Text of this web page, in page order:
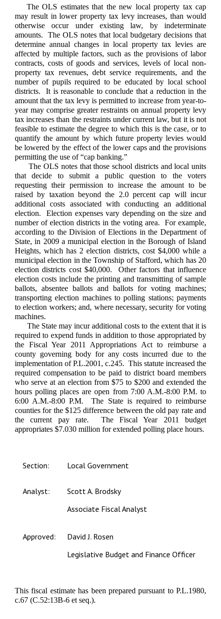
The OLS estimates that the new local property tax cap
may result in lower property tax levy increases, than would
otherwise occur under existing law, by indeterminate
amounts. The OLS notes that local budgetary decisions that
determine annual changes in local property tax levies are
affected by multiple factors, such as the provisions of labor
contracts, costs of goods and services, levels of local non-
property tax revenues, debt service requirements, and the
number of pupils required to be educated by local school
districts. It is reasonable to conclude that a reduction in the
amount that the tax levy is permitted to increase from year-to-
year may comprise greater restraints on annual property levy
tax increases than the restraints under current law, but it is not
feasible to estimate the degree to which this is the case, or to
quantify the amount by which future property levies would
be lowered by the effect of the lower caps and the provisions
permitting the use of “cap banking.”
The OLS notes that those school districts and local units
that decide to submit a public question to the voters
requesting their permission to increase the amount to be
raised by taxation beyond the 2.0 percent cap will incur
additional costs associated with conducting an additional
election. Election expenses vary depending on the size and
number of election districts in the voting area. For example,
according to the Division of Elections in the Department of
State, in 2009 a municipal election in the Borough of Island
Heights, which has 2 election districts, cost $4,000 while a
municipal election in the Township of Stafford, which has 20
election districts cost $40,000. Other factors that influence
election costs include the printing and transmitting of sample
ballots, absentee ballots and ballots for voting machines;
transporting election machines to polling stations; payments
to election workers; and, where necessary, security for voting
machines.
The State may incur additional costs to the extent that it is
required to expend funds in addition to those appropriated by
the Fiscal Year 2011 Appropriations Act to reimburse a
county governing body for any costs incurred due to the
implementation of P.L.2001, c.245. This statute increased the
required compensation to be paid to district board members
who serve at an election from $75 to $200 and extended the
hours polling places are open from 7:00 A.M.-8:00 P.M. to
6:00 A.M.-8:00 P.M. The State is required to reimburse
counties for the $125 difference between the old pay rate and
the current pay rate. The Fiscal Year 2011 budget
appropriates $7.030 million for extended polling place hours.
Section: Local Government
Analyst:
Scott A. Brodsky
Associate Fiscal Analyst
Approved:
David J. Rosen
Legislative Budget and Finance Officer
This fiscal estimate has been prepared pursuant to P.L.1980,
c.67 (C.52:13B-6 et seq.).